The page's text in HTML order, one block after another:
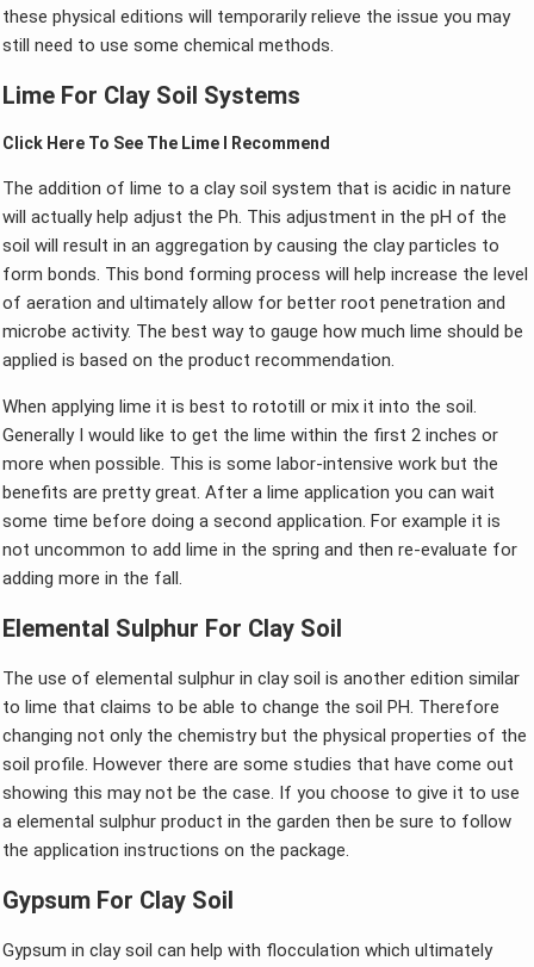
these physical editions will temporarily relieve the issue you may
still need to use some chemical methods.
Lime For Clay Soil Systems
Click Here To See The Lime I Recommend
The addition of lime to a clay soil system that is acidic in nature
will actually help adjust the Ph. This adjustment in the pH of the
soil will result in an aggregation by causing the clay particles to
form bonds. This bond forming process will help increase the level
of aeration and ultimately allow for better root penetration and
microbe activity. The best way to gauge how much lime should be
applied is based on the product recommendation.
When applying lime it is best to rototill or mix it into the soil.
Generally I would like to get the lime within the first 2 inches or
more when possible. This is some labor-intensive work but the
benefits are pretty great. After a lime application you can wait
some time before doing a second application. For example it is
not uncommon to add lime in the spring and then re-evaluate for
adding more in the fall.
Elemental Sulphur For Clay Soil
The use of elemental sulphur in clay soil is another edition similar
to lime that claims to be able to change the soil PH. Therefore
changing not only the chemistry but the physical properties of the
soil profile. However there are some studies that have come out
showing this may not be the case. If you choose to give it to use
a elemental sulphur product in the garden then be sure to follow
the application instructions on the package.
Gypsum For Clay Soil
Gypsum in clay soil can help with flocculation which ultimately